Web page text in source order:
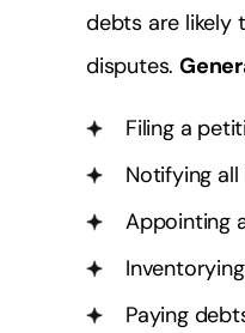
debts are likely
disputes.
Filing a
Notifying
Appointing
Paying